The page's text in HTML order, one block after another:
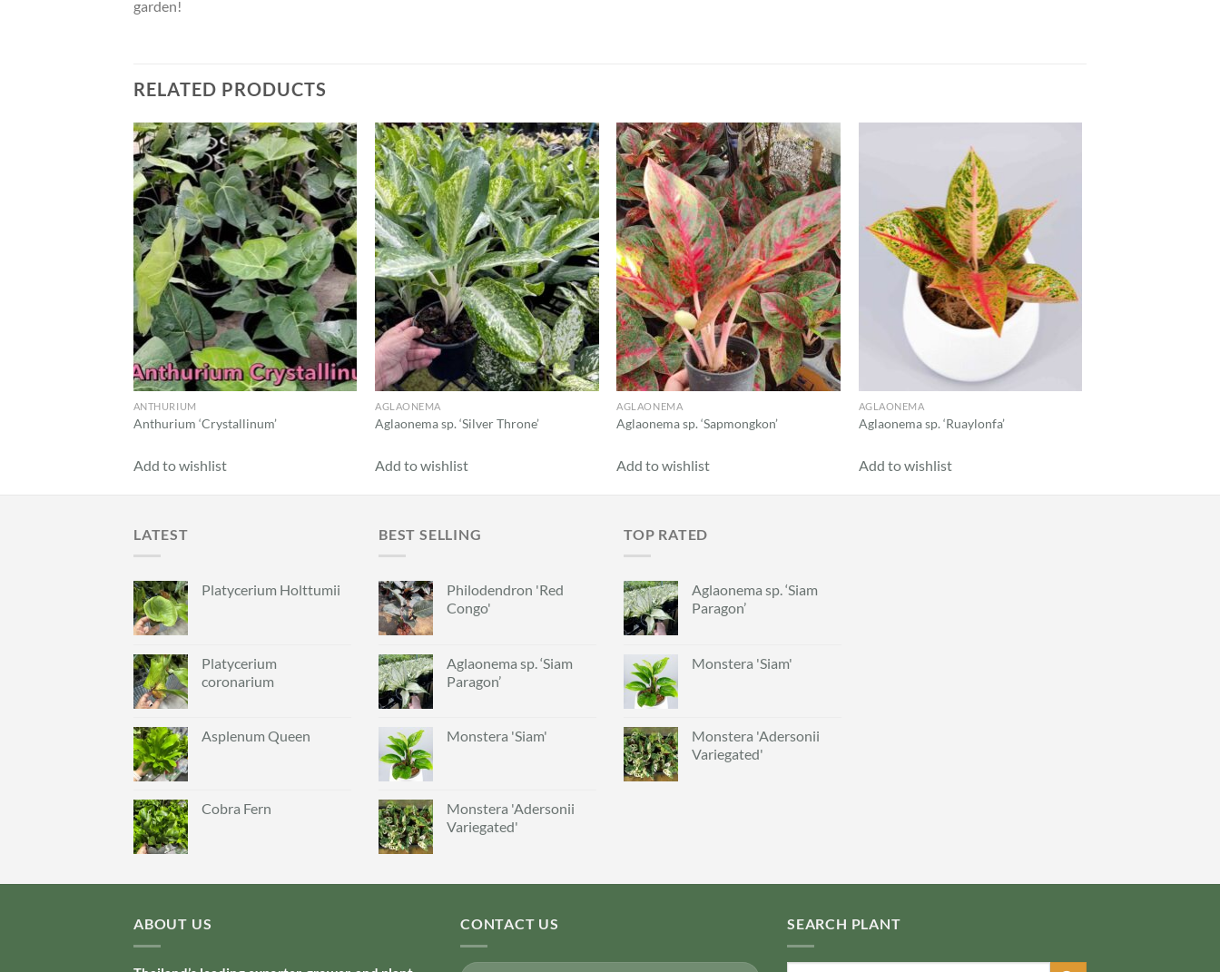
garden!
RELATED PRODUCTS
Add to
wishlist
ANTHURIUM
Anthurium ‘Crystallinum’
Add to wishlist
Add to
wishlist
AGLAONEMA
Aglaonema sp. ‘Silver Throne’
Add to wishlist
Add to
wishlist
AGLAONEMA
Aglaonema sp. ‘Sapmongkon’
Add to wishlist
AGLAONEMA
Aglaonema sp. ‘Ruaylonfa’
Add to wishlist
LATEST
Platycerium Holttumii
Platycerium
coronarium
Asplenum Queen
Cobra Fern
BEST SELLING
Philodendron 'Red
Congo'
Aglaonema sp. ‘Siam
Paragon’
Monstera 'Siam'
Monstera 'Adersonii
Variegated'
TOP RATED
Aglaonema sp. ‘Siam
Paragon’
Monstera 'Siam'
Monstera 'Adersonii
Variegated'
ABOUT US CONTACT US SEARCH PLANT